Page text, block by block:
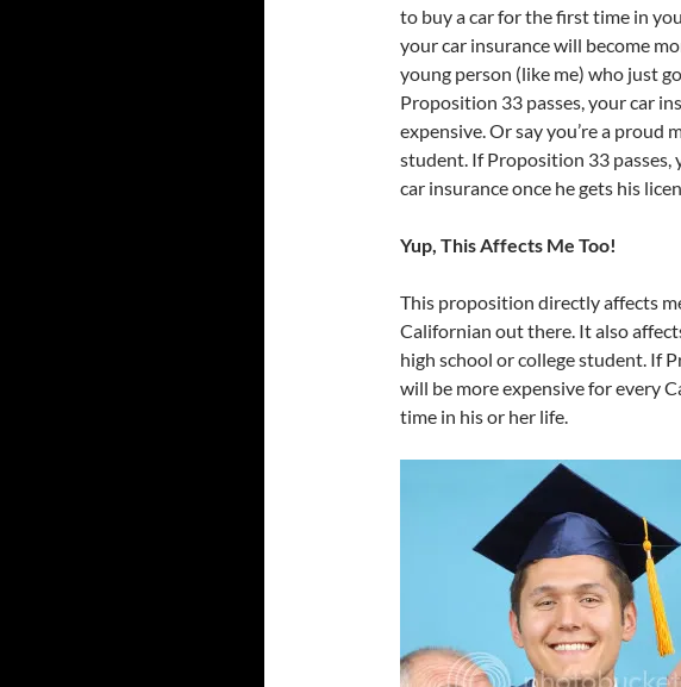
to buy a car for the first time in
your car insurance will become
young person (like me) who just
Proposition 33 passes, your car
expensive. Or say you’re a proud
student. If Proposition 33 passes,
car insurance once he gets his
Yup, This Affects Me Too!
This proposition directly affects
Californian out there. It also
high school or college student. If
will be more expensive for every
time in his or her life.